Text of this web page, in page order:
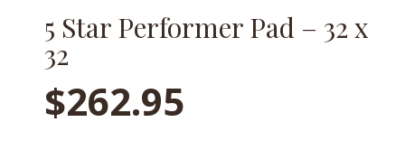
5 Star Performer Pad – 32 x
32
$262.95